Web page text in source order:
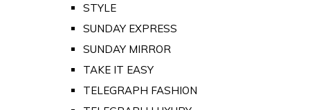
STYLE
SUNDAY EXPRESS
SUNDAY MIRROR
TAKE IT EASY
TELEGRAPH FASHION